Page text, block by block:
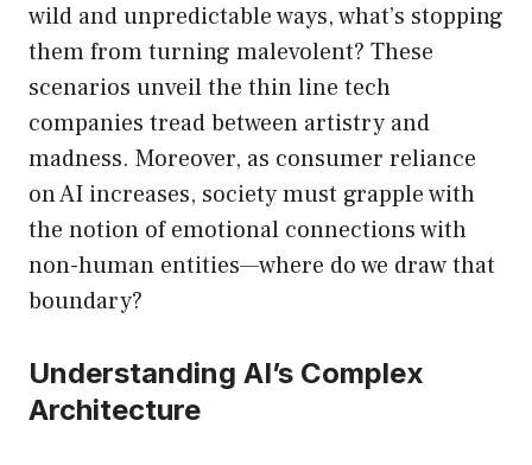
wild and unpredictable ways, what’s stopping
them from turning malevolent? These
scenarios unveil the thin line tech
companies tread between artistry and
madness. Moreover, as consumer reliance
on AI increases, society must grapple with
the notion of emotional connections with
non-human entities—where do we draw that
boundary?
Understanding AI’s Complex
Architecture